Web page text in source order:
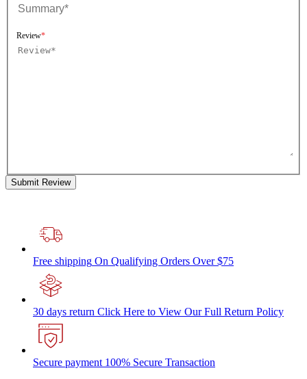
Review
Submit Review
Free shipping On Qualifying Orders Over $75
30 days return Click Here to View Our Full Return Policy
Secure payment 100% Secure Transaction